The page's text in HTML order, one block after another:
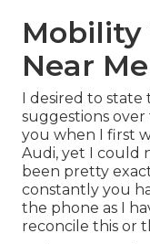
Mobility
Near
I desired to
suggestions
you when I first
Audi, yet I could
been pretty
constantly you
the phone as I
reconcile this or